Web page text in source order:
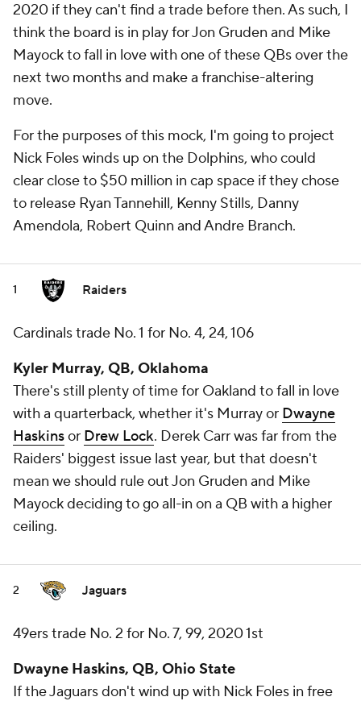
2020 if they can't find a trade before then. As such, I
think the board is in play for Jon Gruden and Mike
Mayock to fall in love with one of these QBs over the
next two months and make a franchise-altering
move.
For the purposes of this mock, I'm going to project
Nick Foles winds up on the Dolphins, who could
clear close to $50 million in cap space if they chose
to release Ryan Tannehill, Kenny Stills, Danny
Amendola, Robert Quinn and Andre Branch.
1 Raiders
Cardinals trade No. 1 for No. 4, 24, 106
Kyler Murray, QB, Oklahoma
There's still plenty of time for Oakland to fall in love
with a quarterback, whether it's Murray or Dwayne
Haskinsor Drew Lock. Derek Carr was far from the
Raiders' biggest issue last year, but that doesn't
mean we should rule out Jon Gruden and Mike
Mayock deciding to go all-in on a QB with a higher
ceiling.
2 Jaguars
49ers trade No. 2 for No. 7, 99, 2020 1st
Dwayne Haskins, QB, Ohio State
If the Jaguars don't wind up with Nick Foles in free